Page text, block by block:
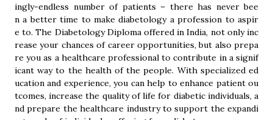
ingly-endless number of patients – there has never bee
n a better time to make diabetology a profession to aspir
e to. The Diabetology Diploma offered in India, not only inc
rease your chances of career opportunities, but also prepa
re you as a healthcare professional to contribute in a signif
icant way to the health of the people. With specialized ed
ucation and experience, you can help to enhance patient ou
tcomes, increase the quality of life for diabetic individuals, a
nd prepare the healthcare industry to support the expandi